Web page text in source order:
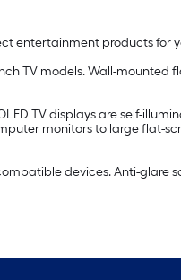
entertainment products for
TV models. Wall-mounted
TV displays are self-
monitors to large flat-
devices. Anti-glare